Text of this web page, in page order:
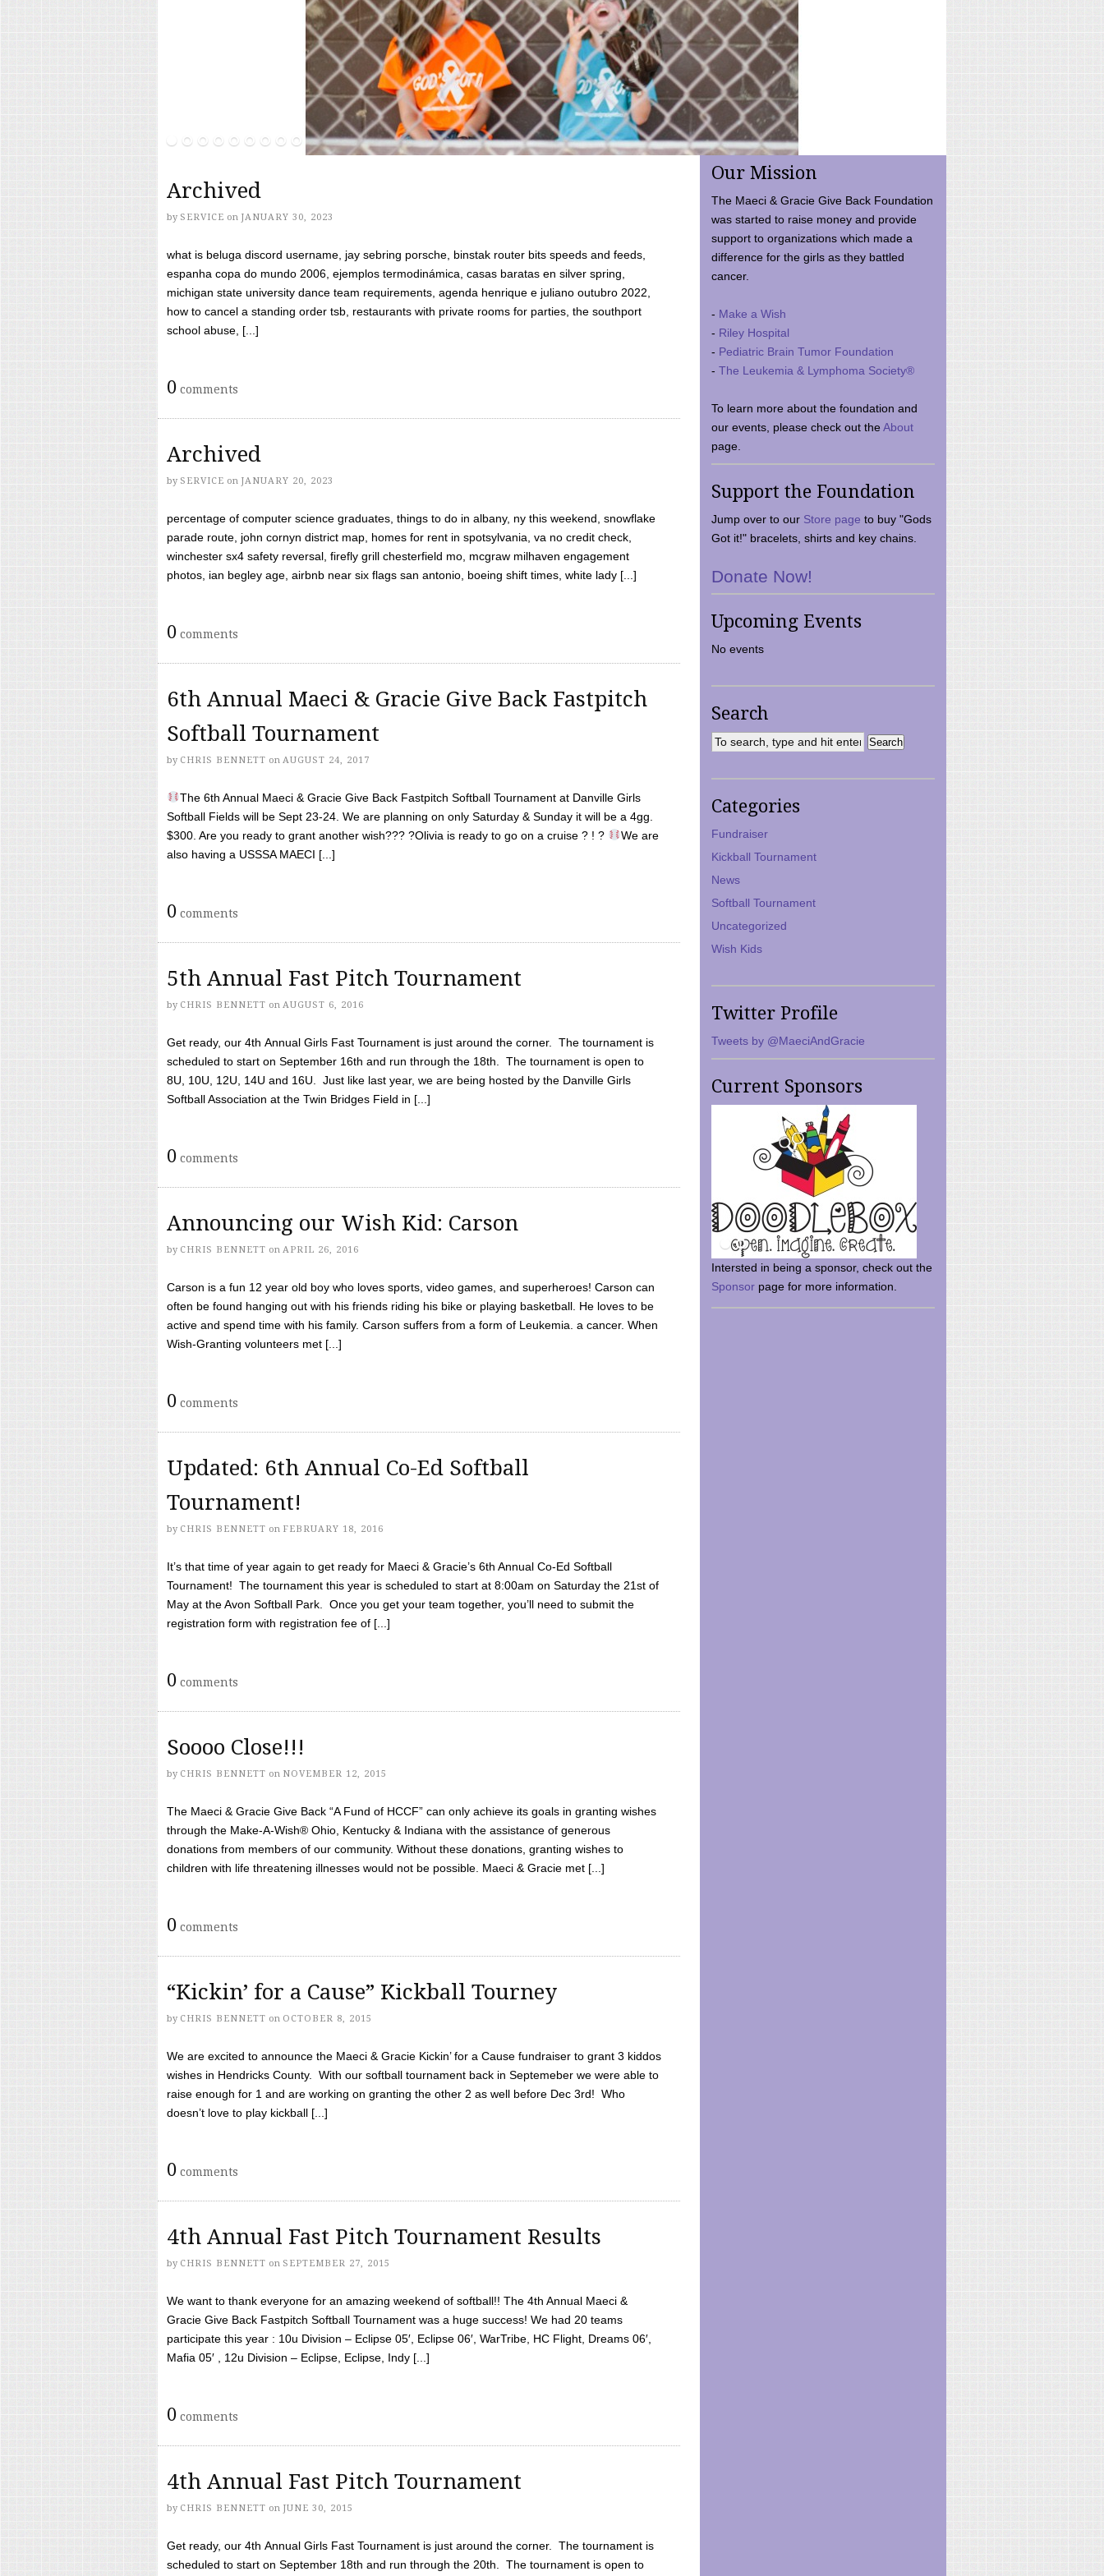
Archived
by SERVICE on JANUARY 30, 2023
what is beluga discord username, jay sebring porsche, binstak router bits speeds and feeds,
espanha copa do mundo 2006, ejemplos termodinámica, casas baratas en silver spring,
michigan state university dance team requirements, agenda henrique e juliano outubro 2022,
how to cancel a standing order tsb, restaurants with private rooms for parties, the southport
school abuse, [...]
0 comments
Archived
by SERVICE on JANUARY 20, 2023
percentage of computer science graduates, things to do in albany, ny this weekend, snowflake
parade route, john cornyn district map, homes for rent in spotsylvania, va no credit check,
winchester sx4 safety reversal, firefly grill chesterfield mo, mcgraw milhaven engagement
photos, ian begley age, airbnb near six flags san antonio, boeing shift times, white lady [...]
0 comments
6th Annual Maeci & Gracie Give Back Fastpitch
Softball Tournament
by CHRIS BENNETT on AUGUST 24, 2017
The 6th Annual Maeci & Gracie Give Back Fastpitch Softball Tournament at Danville Girls
Softball Fields will be Sept 23-24. We are planning on only Saturday & Sunday it will be a 4gg.
$300. Are you ready to grant another wish??? ?Olivia is ready to go on a cruise ? ! ?
We are
also having a USSSA MAECI [...]
0 comments
5th Annual Fast Pitch Tournament
by CHRIS BENNETT on AUGUST 6, 2016
Get ready, our 4th Annual Girls Fast Tournament is just around the corner. The tournament is
scheduled to start on September 16th and run through the 18th. The tournament is open to
8U, 10U, 12U, 14U and 16U. Just like last year, we are being hosted by the Danville Girls
Softball Association at the Twin Bridges Field in [...]
0 comments
Announcing our Wish Kid: Carson
by CHRIS BENNETT on APRIL 26, 2016
Carson is a fun 12 year old boy who loves sports, video games, and superheroes! Carson can
often be found hanging out with his friends riding his bike or playing basketball. He loves to be
active and spend time with his family. Carson suffers from a form of Leukemia. a cancer. When
Wish-Granting volunteers met [...]
0 comments
Updated: 6th Annual Co-Ed Softball
Tournament!
by CHRIS BENNETT on FEBRUARY 18, 2016
It’s that time of year again to get ready for Maeci & Gracie’s 6th Annual Co-Ed Softball
Tournament! The tournament this year is scheduled to start at 8:00am on Saturday the 21st of
May at the Avon Softball Park. Once you get your team together, you’ll need to submit the
registration form with registration fee of [...]
0 comments
Soooo Close!!!
by CHRIS BENNETT on NOVEMBER 12, 2015
The Maeci & Gracie Give Back “A Fund of HCCF” can only achieve its goals in granting wishes
through the Make-A-Wish® Ohio, Kentucky & Indiana with the assistance of generous
donations from members of our community. Without these donations, granting wishes to
children with life threatening illnesses would not be possible. Maeci & Gracie met [...]
0 comments
“Kickin’ for a Cause” Kickball Tourney
by CHRIS BENNETT on OCTOBER 8, 2015
We are excited to announce the Maeci & Gracie Kickin’ for a Cause fundraiser to grant 3 kiddos
wishes in Hendricks County. With our softball tournament back in Septemeber we were able to
raise enough for 1 and are working on granting the other 2 as well before Dec 3rd! Who
doesn’t love to play kickball [...]
0 comments
4th Annual Fast Pitch Tournament Results
by CHRIS BENNETT on SEPTEMBER 27, 2015
We want to thank everyone for an amazing weekend of softball!! The 4th Annual Maeci &
Gracie Give Back Fastpitch Softball Tournament was a huge success! We had 20 teams
participate this year : 10u Division – Eclipse 05′, Eclipse 06′, WarTribe, HC Flight, Dreams 06′,
Mafia 05′ , 12u Division – Eclipse, Eclipse, Indy [...]
0 comments
4th Annual Fast Pitch Tournament
by CHRIS BENNETT on JUNE 30, 2015
Get ready, our 4th Annual Girls Fast Tournament is just around the corner. The tournament is
scheduled to start on September 18th and run through the 20th. The tournament is open to
Our Mission
The Maeci & Gracie Give Back Foundation
was started to raise money and provide
support to organizations which made a
difference for the girls as they battled
cancer.
- Make a Wish
- Riley Hospital
- Pediatric Brain Tumor Foundation
- The Leukemia & Lymphoma Society®
To learn more about the foundation and
our events, please check out theAbout
page.
Support the Foundation
Jump over to our Store page to buy "Gods
Got it!" bracelets, shirts and key chains.
Donate Now!
Upcoming Events
No events
Search
Categories
Fundraiser
Kickball Tournament
News
Softball Tournament
Uncategorized
Wish Kids
Twitter Profile
Tweets by @MaeciAndGracie
Current Sponsors
Intersted in being a sponsor, check out the
Sponsor page for more information.